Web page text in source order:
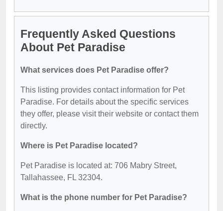
Frequently Asked Questions
About Pet Paradise
What services does Pet Paradise offer?
This listing provides contact information for Pet
Paradise. For details about the specific services
they offer, please visit their website or contact them
directly.
Where is Pet Paradise located?
Pet Paradise is located at: 706 Mabry Street,
Tallahassee, FL 32304.
What is the phone number for Pet Paradise?